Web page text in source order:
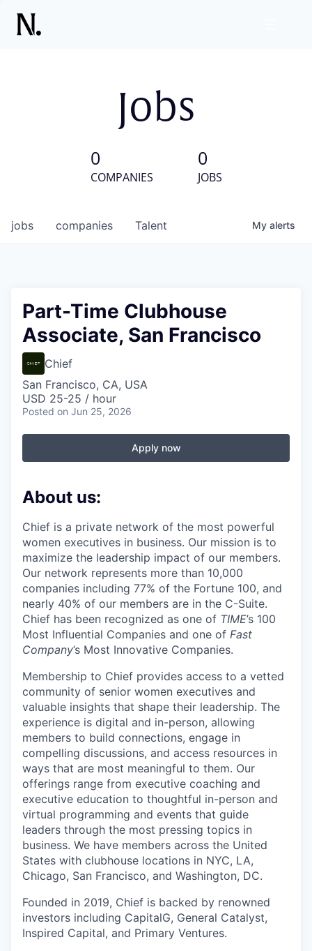
Jobs
0
COMPANIES
0
JOBS
jobs companies Talent My alerts
Part-Time Clubhouse
Associate, San Francisco
Chief
San Francisco, CA, USA
USD 25-25 / hour
Posted on Jun 25, 2026
Apply now
About us:
Chief is a private network of the most powerful
women executives in business. Our mission is to
maximize the leadership impact of our members.
Our network represents more than 10,000
companies including 77% of the Fortune 100, and
nearly 40% of our members are in the C-Suite.
Chief has been recognized as one of TIME’s 100
Most Influential Companies and one of Fast
Company’s Most Innovative Companies.
Membership to Chief provides access to a vetted
community of senior women executives and
valuable insights that shape their leadership. The
experience is digital and in-person, allowing
members to build connections, engage in
compelling discussions, and access resources in
ways that are most meaningful to them. Our
offerings range from executive coaching and
executive education to thoughtful in-person and
virtual programming and events that guide
leaders through the most pressing topics in
business. We have members across the United
States with clubhouse locations in NYC, LA,
Chicago, San Francisco, and Washington, DC.
Founded in 2019, Chief is backed by renowned
investors including CapitalG, General Catalyst,
Inspired Capital, and Primary Ventures.